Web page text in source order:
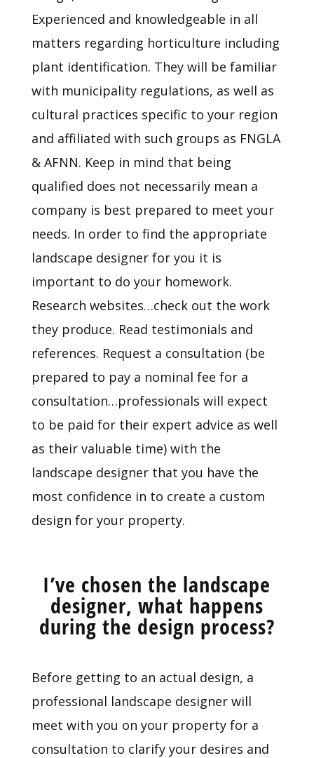
Experienced and knowledgeable in all
matters regarding horticulture including
plant identification. They will be familiar
with municipality regulations, as well as
cultural practices specific to your region
and affiliated with such groups as FNGLA
& AFNN. Keep in mind that being
qualified does not necessarily mean a
company is best prepared to meet your
needs. In order to find the appropriate
landscape designer for you it is
important to do your homework.
Research websites…check out the work
they produce. Read testimonials and
references. Request a consultation (be
prepared to pay a nominal fee for a
consultation…professionals will expect
to be paid for their expert advice as well
as their valuable time) with the
landscape designer that you have the
most confidence in to create a custom
design for your property.
I’ve chosen the landscape
designer, what happens
during the design process?
Before getting to an actual design, a
professional landscape designer will
meet with you on your property for a
consultation to clarify your desires and